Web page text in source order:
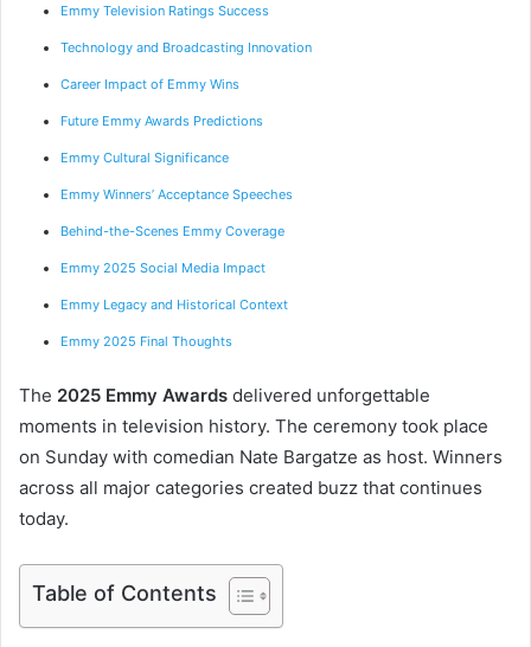
Emmy Television Ratings Success
Technology and Broadcasting Innovation
Career Impact of Emmy Wins
Future Emmy Awards Predictions
Emmy Cultural Significance
Emmy Winners’ Acceptance Speeches
Behind-the-Scenes Emmy Coverage
Emmy 2025 Social Media Impact
Emmy Legacy and Historical Context
Emmy 2025 Final Thoughts
The 2025 Emmy Awards delivered unforgettable
moments in television history. The ceremony took place
on Sunday with comedian Nate Bargatze as host. Winners
across all major categories created buzz that continues
today.
Table of Contents